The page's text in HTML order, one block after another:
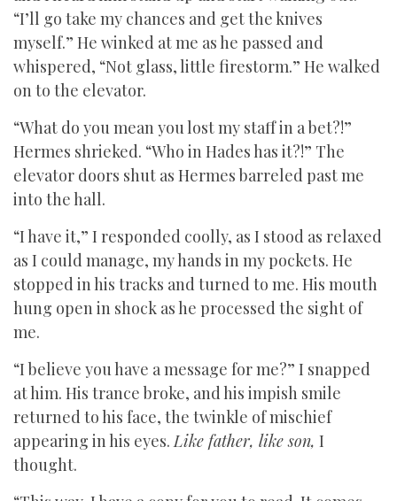
“I’ll go take my chances and get the knives
myself.” He winked at me as he passed and
whispered, “Not glass, little firestorm.” He walked
on to the elevator.
“What do you mean you lost my staff in a bet?!”
Hermes shrieked. “Who in Hades has it?!” The
elevator doors shut as Hermes barreled past me
into the hall.
“I have it,” I responded coolly, as I stood as relaxed
as I could manage, my hands in my pockets. He
stopped in his tracks and turned to me. His mouth
hung open in shock as he processed the sight of
me.
“I believe you have a message for me?” I snapped
at him. His trance broke, and his impish smile
returned to his face, the twinkle of mischief
appearing in his eyes.Like father, like son, I
thought.